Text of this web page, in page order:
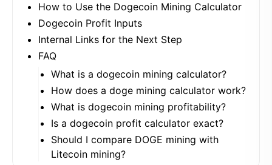
How to Use the Dogecoin Mining Calculator
Dogecoin Profit Inputs
Internal Links for the Next Step
FAQ
What is a dogecoin mining calculator?
How does a doge mining calculator work?
What is dogecoin mining profitability?
Is a dogecoin profit calculator exact?
Should I compare DOGE mining with
Litecoin mining?